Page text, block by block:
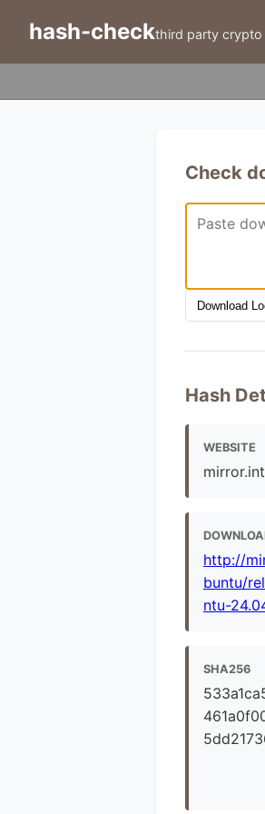
hash-checkthird party crypto
Check
Hash
WEBSITE
http://
buntu/
ntu-
SHA256